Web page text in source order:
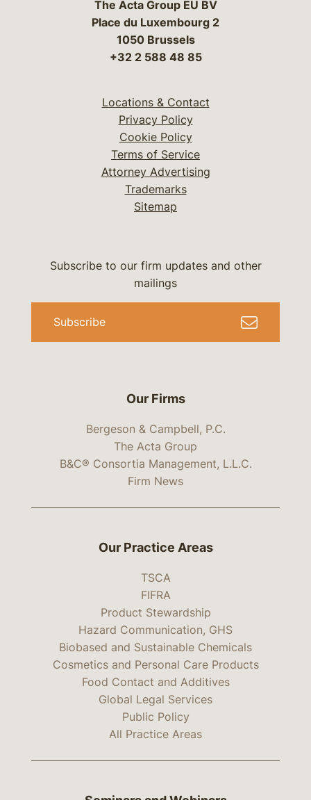
The Acta Group EU BV
Place du Luxembourg 2
1050 Brussels
+32 2 588 48 85
Locations & Contact
Privacy Policy
Cookie Policy
Terms of Service
Attorney Advertising
Trademarks
Sitemap
Our Firms
Bergeson & Campbell, P.C.
The Acta Group
B&C® Consortia Management, L.L.C.
Firm News
Subscribe to our firm updates and other
mailings
Subscribe
Our Practice Areas
TSCA
FIFRA
Product Stewardship
Hazard Communication, GHS
Biobased and Sustainable Chemicals
Cosmetics and Personal Care Products
Food Contact and Additives
Global Legal Services
Public Policy
All Practice Areas